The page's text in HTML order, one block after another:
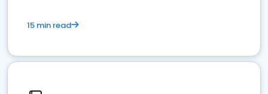
15 min read